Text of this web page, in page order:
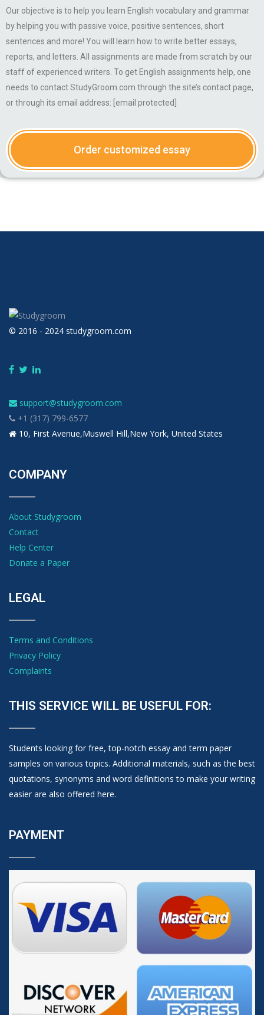
Our objective is to help you learn English vocabulary and grammar
by helping you with passive voice, positive sentences, short
sentences and more! You will learn how to write better essays,
reports, and letters. All assignments are made from scratch by our
staff of experienced writers. To get English assignments help, one
needs to contact StudyGroom.com through the site’s contact page,
or through its email address: [email protected]
Order customized essay
© 2016 - 2024 studygroom.com
support@studygroom.com
+1 (317) 799-6577
10, First Avenue,Muswell Hill,New York, United States
COMPANY
About Studygroom
Contact
Help Center
Donate a Paper
LEGAL
Terms and Conditions
Privacy Policy
Complaints
THIS SERVICE WILL BE USEFUL FOR:
Students looking for free, top-notch essay and term paper
samples on various topics. Additional materials, such as the best
quotations, synonyms and word definitions to make your writing
easier are also offered here.
PAYMENT